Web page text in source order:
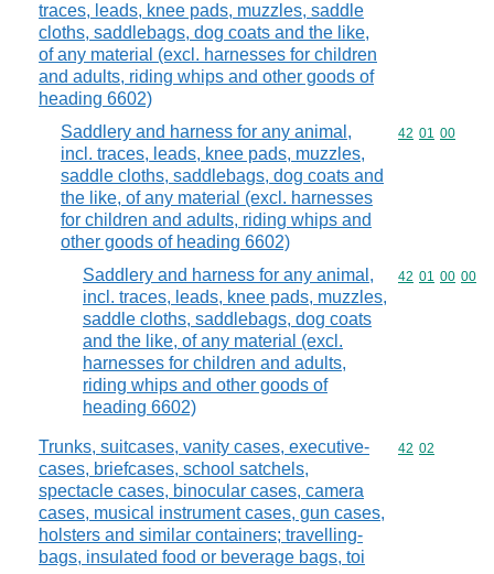
traces, leads, knee pads, muzzles, saddle
cloths, saddlebags, dog coats and the like,
of any material (excl. harnesses for children
and adults, riding whips and other goods of
heading 6602)
Saddlery and harness for any animal,
incl. traces, leads, knee pads, muzzles,
saddle cloths, saddlebags, dog coats and
the like, of any material (excl. harnesses
for children and adults, riding whips and
other goods of heading 6602)
Commodity
42 01 00
Saddlery and harness for any animal,
incl. traces, leads, knee pads, muzzles,
saddle cloths, saddlebags, dog coats
and the like, of any material (excl.
harnesses for children and adults,
riding whips and other goods of
heading 6602)
Commodity
42 01 00 00
Trunks, suitcases, vanity cases, executive-
cases, briefcases, school satchels,
spectacle cases, binocular cases, camera
cases, musical instrument cases, gun cases,
holsters and similar containers; travelling-
bags, insulated food or beverage bags, toi
Commodity
42 02